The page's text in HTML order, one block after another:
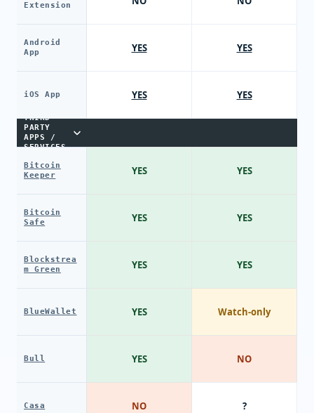
Extension
Android
App
iOS App
THIRD-
PARTY
APPS /
SERVICES
Bitcoin
Keeper
Bitcoin
Safe
Blockstrea
m Green
BlueWallet
Bull
Casa
YES
YES
YES
YES
YES
YES
YES
NO
YES
YES
YES
YES
YES
Watch-only
NO
?